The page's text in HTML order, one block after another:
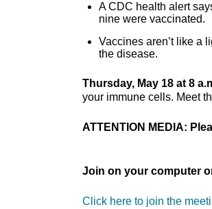
A CDC health alert
nine were vaccinated.
Vaccines aren’t like a
the disease.
Thursday, May 18 at 8
your immune cells. Meet
ATTENTION MEDIA:
Join on your computer
Click here to join the